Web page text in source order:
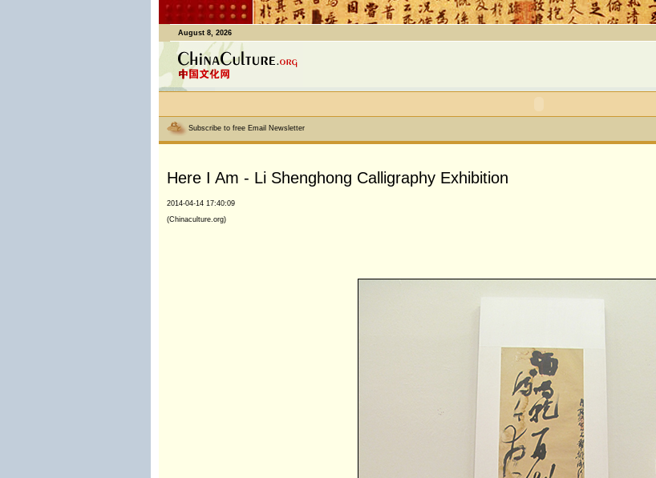
August 8, 2026
Subscribe to free Email Newsletter
Here I Am - Li Shenghong Calligraphy Exhibition
2014-04-14 17:40:09
(Chinaculture.org)